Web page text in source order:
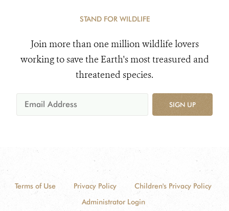
STAND FOR WILDLIFE
Join more than one million wildlife lovers
working to save the Earth's most treasured and
threatened species.
SIGN UP
Terms of Use Privacy Policy
Children's Privacy Policy
Administrator Login